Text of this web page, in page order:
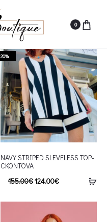
0
20%
NAVY STRIPED SLEVELESS TOP-
CKONTOVA
155.00€124.00€